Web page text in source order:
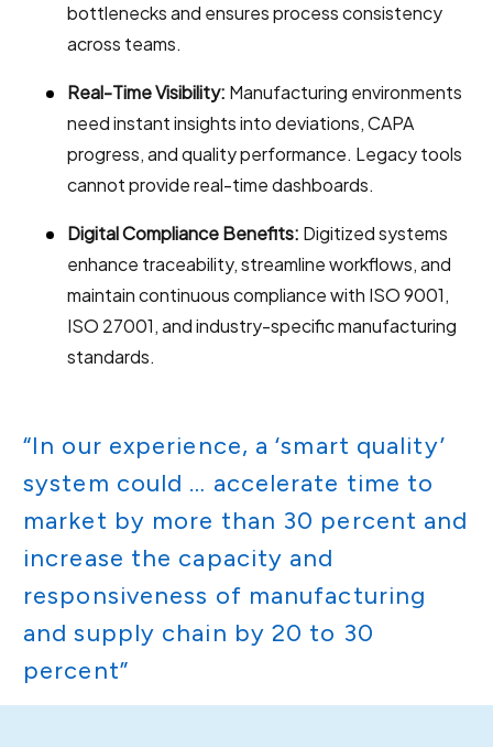
bottlenecks and ensures process consistency
across teams.
Real-Time Visibility: Manufacturing environments
need instant insights into deviations, CAPA
progress, and quality performance. Legacy tools
cannot provide real-time dashboards.
Digital Compliance Benefits: Digitized systems
enhance traceability, streamline workflows, and
maintain continuous compliance with ISO 9001,
ISO 27001, and industry-specific manufacturing
standards.
“In our experience, a ‘smart quality’
system could … accelerate time to
market by more than 30 percent and
increase the capacity and
responsiveness of manufacturing
and supply chain by 20 to 30
percent”